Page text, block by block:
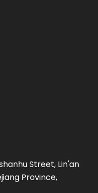
Street, Lin'an
Province,